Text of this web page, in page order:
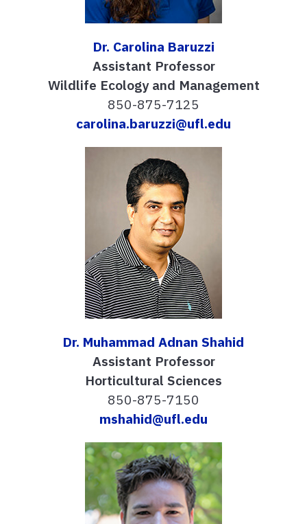
Dr. Carolina Baruzzi
Assistant Professor
Wildlife Ecology and Management
850-875-7125
carolina.baruzzi@ufl.edu
Dr. Muhammad Adnan Shahid
Assistant Professor
Horticultural Sciences
850-875-7150
mshahid@ufl.edu